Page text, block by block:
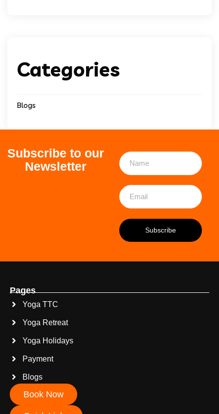
Categories
Blogs
Subscribe to our
Newsletter
Pages
Yoga TTC
Yoga Retreat
Yoga Holidays
Payment
Blogs
Book Now